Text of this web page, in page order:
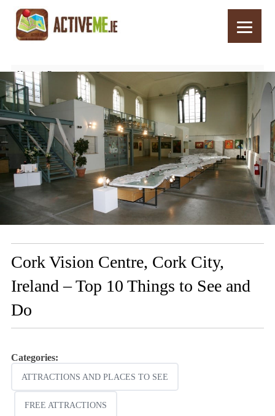
Home
Routes
Cork Vision Centre, Cork City, Ireland – Top 10 Things to See and Do
Cork Vision Centre, Cork City,
Ireland – Top 10 Things to See and
Do
Categories:
ATTRACTIONS AND PLACES TO SEE
FREE ATTRACTIONS